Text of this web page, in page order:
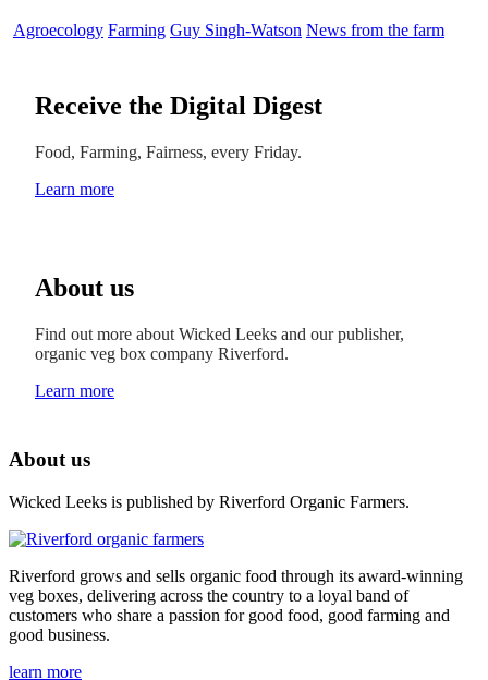
Agroecology Farming Guy Singh-Watson News from the farm
Receive the Digital Digest
Food, Farming, Fairness, every Friday.
Learn more
About us
Find out more about Wicked Leeks and our publisher,
organic veg box company Riverford.
Learn more
About us
Wicked Leeks is published by Riverford Organic Farmers.
Riverford grows and sells organic food through its award-winning
veg boxes, delivering across the country to a loyal band of
customers who share a passion for good food, good farming and
good business.
learn more